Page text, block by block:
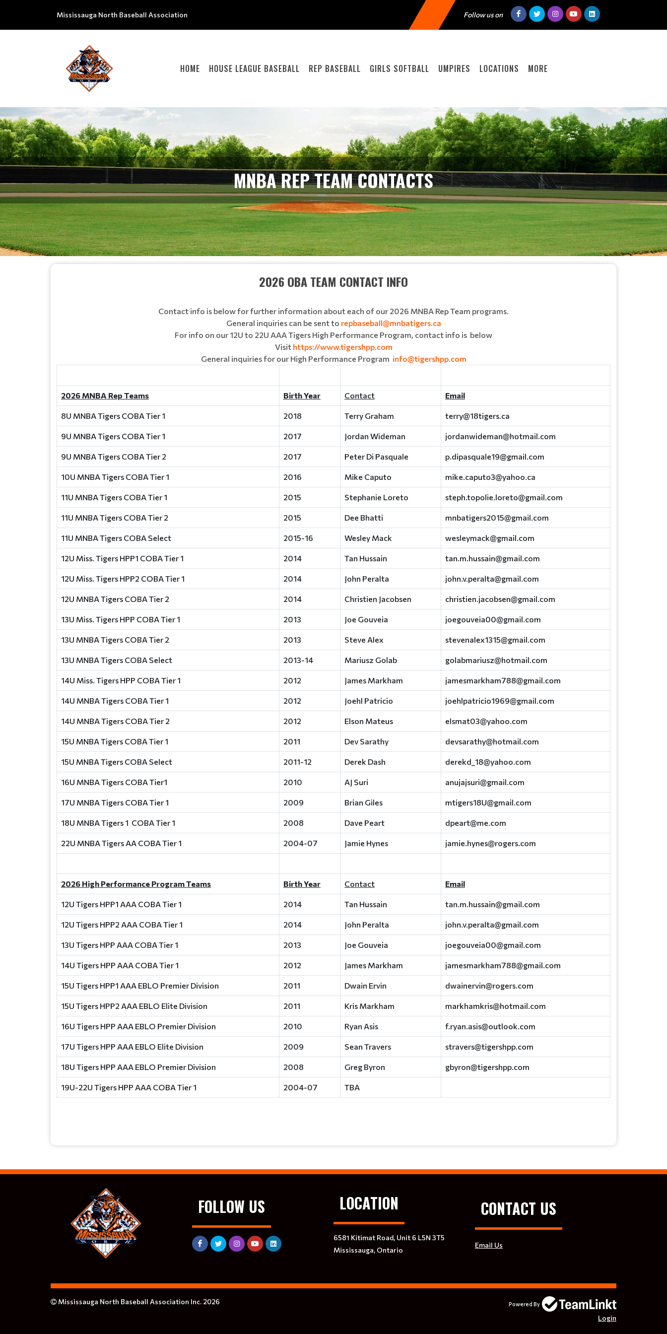
Mississauga North Baseball Association Follow us on
HOME HOUSE LEAGUE BASEBALL REP BASEBALL GIRLS SOFTBALL UMPIRES LOCATIONS MORE
MNBA REP TEAM CONTACTS
2026 OBA TEAM CONTACT INFO
Contact info is below for further information about each of our 2026 MNBA Rep Team programs.
General inquiries can be sent to repbaseball@mnbatigers.ca
For info on our 12U to 22U AAA Tigers High Performance Program, contact info is below
Visit https://www.tigershpp.com
General inquiries for our High Performance Program info@tigershpp.com
2026 MNBA Rep Teams Birth Year Contact Email
8U MNBA Tigers COBA Tier 1 2018 Terry Graham terry@18tigers.ca
9U MNBA Tigers COBA Tier 1 2017 Jordan Wideman jordanwideman@hotmail.com
9U MNBA Tigers COBA Tier 2 2017 Peter Di Pasquale p.dipasquale19@gmail.com
10U MNBA Tigers COBA Tier 1 2016 Mike Caputo mike.caputo3@yahoo.ca
11U MNBA Tigers COBA Tier 1 2015 Stephanie Loreto steph.topolie.loreto@gmail.com
11U MNBA Tigers COBA Tier 2 2015 Dee Bhatti mnbatigers2015@gmail.com
11U MNBA Tigers COBA Select 2015-16 Wesley Mack wesleymack@gmail.com
12U Miss. Tigers HPP1 COBA Tier 1 2014 Tan Hussain tan.m.hussain@gmail.com
12U Miss. Tigers HPP2 COBA Tier 1 2014 John Peralta john.v.peralta@gmail.com
12U MNBA Tigers COBA Tier 2 2014 Christien Jacobsen christien.jacobsen@gmail.com
13U Miss. Tigers HPP COBA Tier 1 2013 Joe Gouveia joegouveia00@gmail.com
13U MNBA Tigers COBA Tier 2 2013 Steve Alex stevenalex1315@gmail.com
13U MNBA Tigers COBA Select 2013-14 Mariusz Golab golabmariusz@hotmail.com
14U Miss. Tigers HPP COBA Tier 1 2012 James Markham jamesmarkham788@gmail.com
14U MNBA Tigers COBA Tier 1 2012 Joehl Patricio joehlpatricio1969@gmail.com
14U MNBA Tigers COBA Tier 2 2012 Elson Mateus elsmat03@yahoo.com
15U MNBA Tigers COBA Tier 1 2011 Dev Sarathy devsarathy@hotmail.com
15U MNBA Tigers COBA Select 2011-12 Derek Dash derekd_18@yahoo.com
16U MNBA Tigers COBA Tier1 2010 AJ Suri anujajsuri@gmail.com
17U MNBA Tigers COBA Tier 1 2009 Brian Giles mtigers18U@gmail.com
18U MNBA Tigers 1 COBA Tier 1 2008 Dave Peart dpeart@me.com
22U MNBA Tigers AA COBA Tier 1 2004-07 Jamie Hynes jamie.hynes@rogers.com
2026 High Performance Program Teams Birth Year Contact Email
12U Tigers HPP1 AAA COBA Tier 1 2014 Tan Hussain tan.m.hussain@gmail.com
12U Tigers HPP2 AAA COBA Tier 1 2014 John Peralta john.v.peralta@gmail.com
13U Tigers HPP AAA COBA Tier 1 2013 Joe Gouveia joegouveia00@gmail.com
14U Tigers HPP AAA COBA Tier 1 2012 James Markham jamesmarkham788@gmail.com
15U Tigers HPP1 AAA EBLO Premier Division 2011 Dwain Ervin dwainervin@rogers.com
15U Tigers HPP2 AAA EBLO Elite Division 2011 Kris Markham markhamkris@hotmail.com
16U Tigers HPP AAA EBLO Premier Division 2010 Ryan Asis f.ryan.asis@outlook.com
17U Tigers HPP AAA EBLO Elite Division 2009 Sean Travers stravers@tigershpp.com
18U Tigers HPP AAA EBLO Premier Division 2008 Greg Byron gbyron@tigershpp.com
19U-22U Tigers HPP AAA COBA Tier 1 2004-07 TBA
FOLLOW US LOCATION
6581 Kitimat Road, Unit 6 L5N 3T5
Mississauga, Ontario
CONTACT US
Email Us
Mississauga North Baseball Association Inc. 2026 Powered By
Login